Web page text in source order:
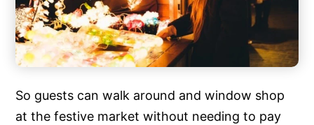
So guests can walk around and window shop
at the festive market without needing to pay